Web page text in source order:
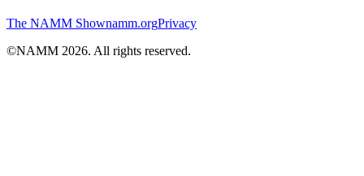
The NAMM Shownamm.orgPrivacy
©NAMM 2026. All rights reserved.